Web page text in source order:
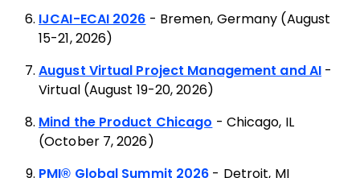
IJCAI-ECAI 2026 - Bremen, Germany (August
15-21, 2026)
August Virtual Project Management and AI -
Virtual (August 19-20, 2026)
Mind the Product Chicago - Chicago, IL
(October 7, 2026)
PMI® Global Summit 2026 - Detroit, MI